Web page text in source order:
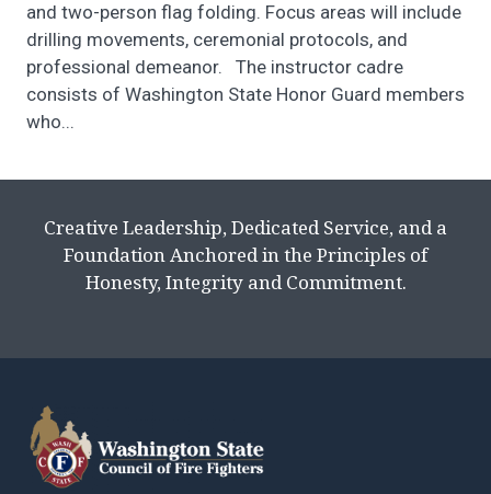
and two-person flag folding. Focus areas will include
drilling movements, ceremonial protocols, and
professional demeanor. The instructor cadre
consists of Washington State Honor Guard members
who...
Creative Leadership, Dedicated Service, and a
Foundation Anchored in the Principles of
Honesty, Integrity and Commitment.